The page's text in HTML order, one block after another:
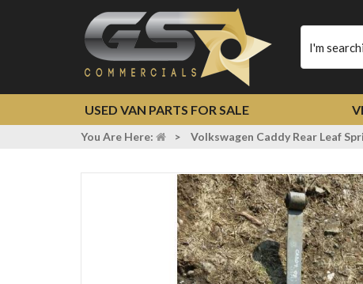
Type
your
USED VAN PARTS FOR SALE
You Are Here: > Volkswagen Caddy Rear Leaf